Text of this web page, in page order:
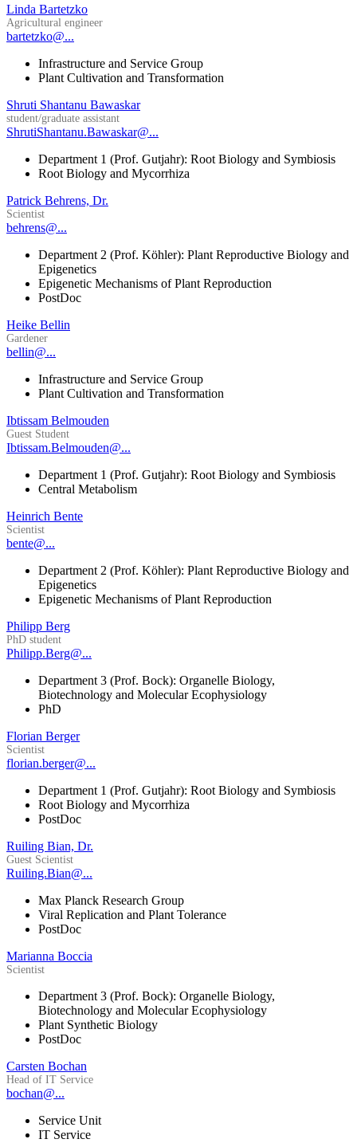
Linda Bartetzko
Agricultural engineer
bartetzko@...
Infrastructure and Service Group
Plant Cultivation and Transformation
Shruti Shantanu Bawaskar
student/graduate assistant
ShrutiShantanu.Bawaskar@...
Department 1 (Prof. Gutjahr): Root Biology and Symbiosis
Root Biology and Mycorrhiza
Patrick Behrens, Dr.
Scientist
behrens@...
Department 2 (Prof. Köhler): Plant Reproductive Biology and
Epigenetics
Epigenetic Mechanisms of Plant Reproduction
PostDoc
Heike Bellin
Gardener
bellin@...
Infrastructure and Service Group
Plant Cultivation and Transformation
Ibtissam Belmouden
Guest Student
Ibtissam.Belmouden@...
Department 1 (Prof. Gutjahr): Root Biology and Symbiosis
Central Metabolism
Heinrich Bente
Scientist
bente@...
Department 2 (Prof. Köhler): Plant Reproductive Biology and
Epigenetics
Epigenetic Mechanisms of Plant Reproduction
Philipp Berg
PhD student
Philipp.Berg@...
Department 3 (Prof. Bock): Organelle Biology,
Biotechnology and Molecular Ecophysiology
PhD
Florian Berger
Scientist
florian.berger@...
Department 1 (Prof. Gutjahr): Root Biology and Symbiosis
Root Biology and Mycorrhiza
PostDoc
Ruiling Bian, Dr.
Guest Scientist
Ruiling.Bian@...
Max Planck Research Group
Viral Replication and Plant Tolerance
PostDoc
Marianna Boccia
Scientist
Department 3 (Prof. Bock): Organelle Biology,
Biotechnology and Molecular Ecophysiology
Plant Synthetic Biology
PostDoc
Carsten Bochan
Head of IT Service
bochan@...
Service Unit
IT Service